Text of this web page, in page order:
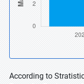
According to